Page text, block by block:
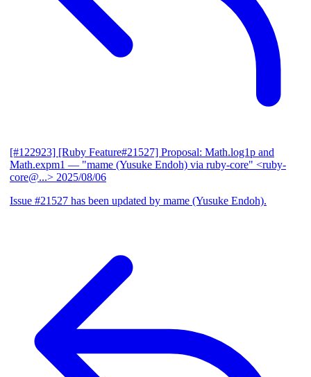
[#122923] [Ruby Feature#21527] Proposal: Math.log1p and
Math.expm1 — "mame (Yusuke Endoh) via ruby-core" <ruby-
core@...> 2025/08/06
Issue #21527 has been updated by mame (Yusuke Endoh).